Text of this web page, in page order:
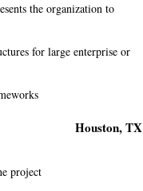
the organization to
for large enterprise or
Houston, TX
project